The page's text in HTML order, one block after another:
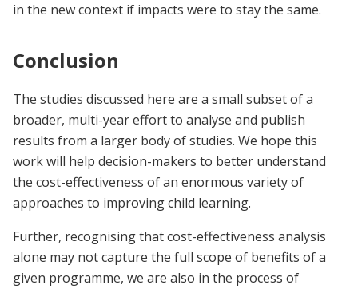
in the new context if impacts were to stay the same.
Conclusion
The studies discussed here are a small subset of a
broader, multi-year effort to analyse and publish
results from a larger body of studies. We hope this
work will help decision-makers to better understand
the cost-effectiveness of an enormous variety of
approaches to improving child learning.
Further, recognising that cost-effectiveness analysis
alone may not capture the full scope of benefits of a
given programme, we are also in the process of